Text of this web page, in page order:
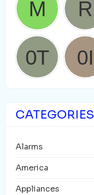
CATEGORIES
Alarms
America
Appliances